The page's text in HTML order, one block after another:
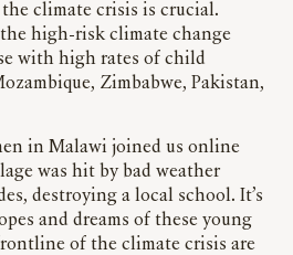
climate crisis is crucial.
high-risk climate change
with high rates of child
Zimbabwe, Pakistan,
in Malawi joined us online
was hit by bad weather
destroying a local school. It’s
and dreams of these young
of the climate crisis are